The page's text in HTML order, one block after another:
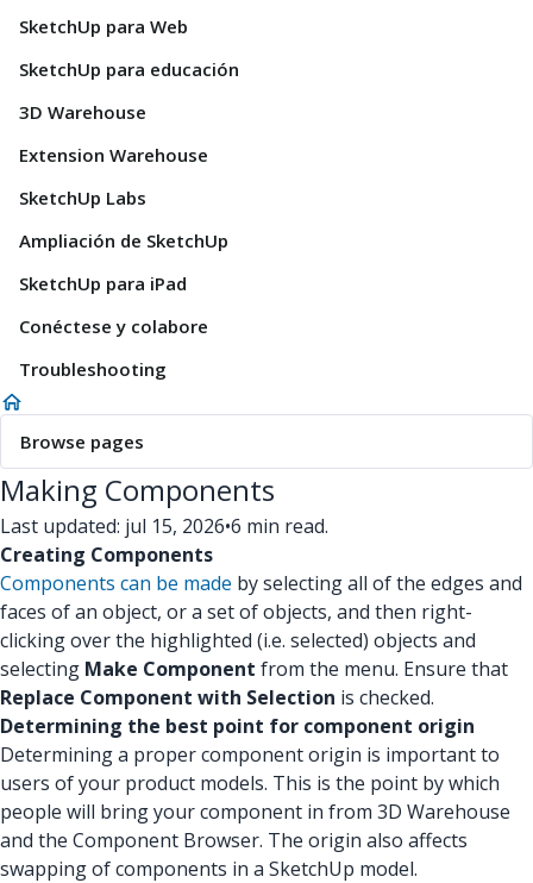
SketchUp para Web
SketchUp para educación
3D Warehouse
Extension Warehouse
SketchUp Labs
Ampliación de SketchUp
SketchUp para iPad
Conéctese y colabore
Troubleshooting
Browse pages
Making Components
Last updated: jul 15, 2026•6 min read.
Creating Components
Components can be made by selecting all of the edges and
faces of an object, or a set of objects, and then right-
clicking over the highlighted (i.e. selected) objects and
selecting Make Component from the menu. Ensure that
Replace Component with Selection is checked.
Determining the best point for component origin
Determining a proper component origin is important to
users of your product models. This is the point by which
people will bring your component in from 3D Warehouse
and the Component Browser. The origin also affects
swapping of components in a SketchUp model.